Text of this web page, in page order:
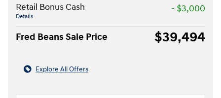
Retail Bonus Cash
Details
- $3,000
Fred Beans Sale Price $39,494
Explore All Offers